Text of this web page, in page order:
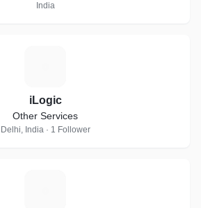
India
iLogic
Other Services
Delhi, India · 1 Follower